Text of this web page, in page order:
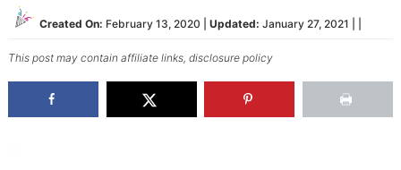
Created On: February 13, 2020 Updated: January 27, 2021
This post may contain affiliate links, disclosure policy